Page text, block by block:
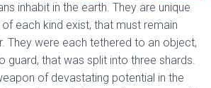
inhabit in the earth. They are unique
each kind exist, that must remain
They were each tethered to an object,
guard, that was split into three shards.
of devastating potential in the